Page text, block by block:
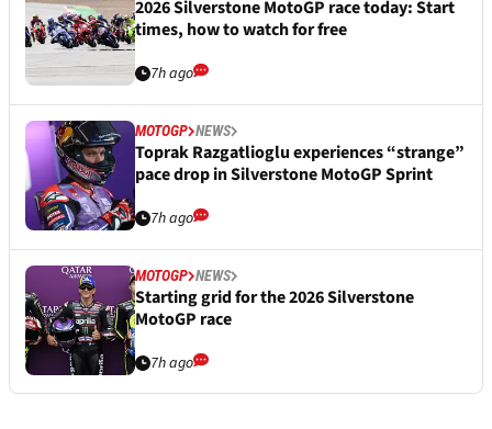
2026 Silverstone MotoGP race today: Start
times, how to watch for free
7h ago
MOTOGP NEWS
Toprak Razgatlioglu experiences “strange”
pace drop in Silverstone MotoGP Sprint
7h ago
MOTOGP NEWS
Starting grid for the 2026 Silverstone
MotoGP race
7h ago